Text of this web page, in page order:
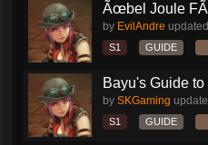
Ãœbel Joule
by EvilAndre updated
S1 GUIDE
Bayu's Guide
by SKGaming
S1 GUIDE